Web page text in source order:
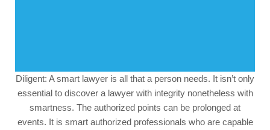
Diligent: A smart lawyer is all that a person needs. It isn’t only
essential to discover a lawyer with integrity nonetheless with
smartness. The authorized points can be prolonged at
events. It is smart authorized professionals who are capable